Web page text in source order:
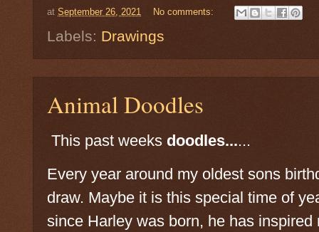
atSeptember 26, 2021 No comments:
Labels: Drawings
Animal Doodles
This past weeks doodles......
Every year around my oldest sons
draw. Maybe it is this special time of
since Harley was born, he has